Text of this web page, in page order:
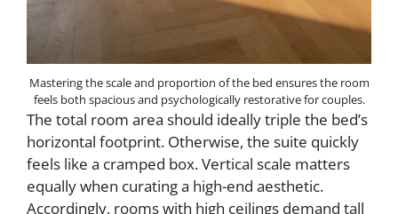
Mastering the scale and proportion of the bed ensures the room
feels both spacious and psychologically restorative for couples.
The total room area should ideally triple the bed’s
horizontal footprint. Otherwise, the suite quickly
feels like a cramped box. Vertical scale matters
equally when curating a high-end aesthetic.
Accordingly, rooms with high ceilings demand tall